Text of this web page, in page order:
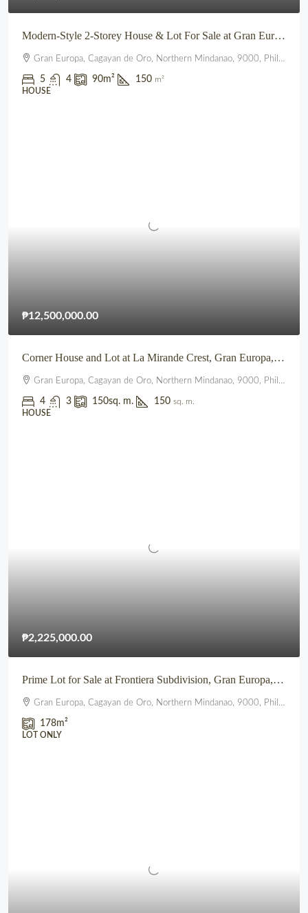
Modern-Style 2-Storey House & Lot For Sale at Gran Europa, Uptown CDO
Gran Europa, Cagayan de Oro, Northern Mindanao, 9000, Philippines
5 4 90m² 150 m²
HOUSE
₱12,500,000.00
Corner House and Lot at La Mirande Crest, Gran Europa, Lumbia, CDO
Gran Europa, Cagayan de Oro, Northern Mindanao, 9000, Philippines
4 3 150sq. m. 150 sq. m.
HOUSE
₱2,225,000.00
Prime Lot for Sale at Frontiera Subdivision, Gran Europa, Lumbia, CDO
Gran Europa, Cagayan de Oro, Northern Mindanao, 9000, Philippines
178m²
LOT ONLY